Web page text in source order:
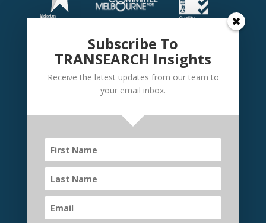
TRANSEARCH International Australia2026 | Website
Elevate Websites
Subscribe To
TRANSEARCH Insights
Receive the latest updates from our team to
your email inbox.